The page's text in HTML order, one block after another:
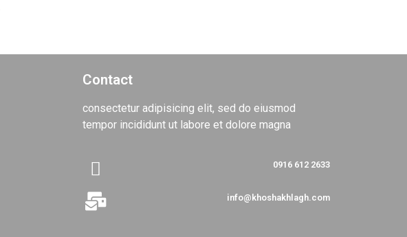
Contact
consectetur adipisicing elit, sed do eiusmod
tempor incididunt ut labore et dolore magna
0916 612 2633
info@khoshakhlagh.com